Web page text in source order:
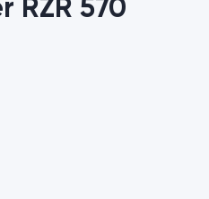
RZR 570